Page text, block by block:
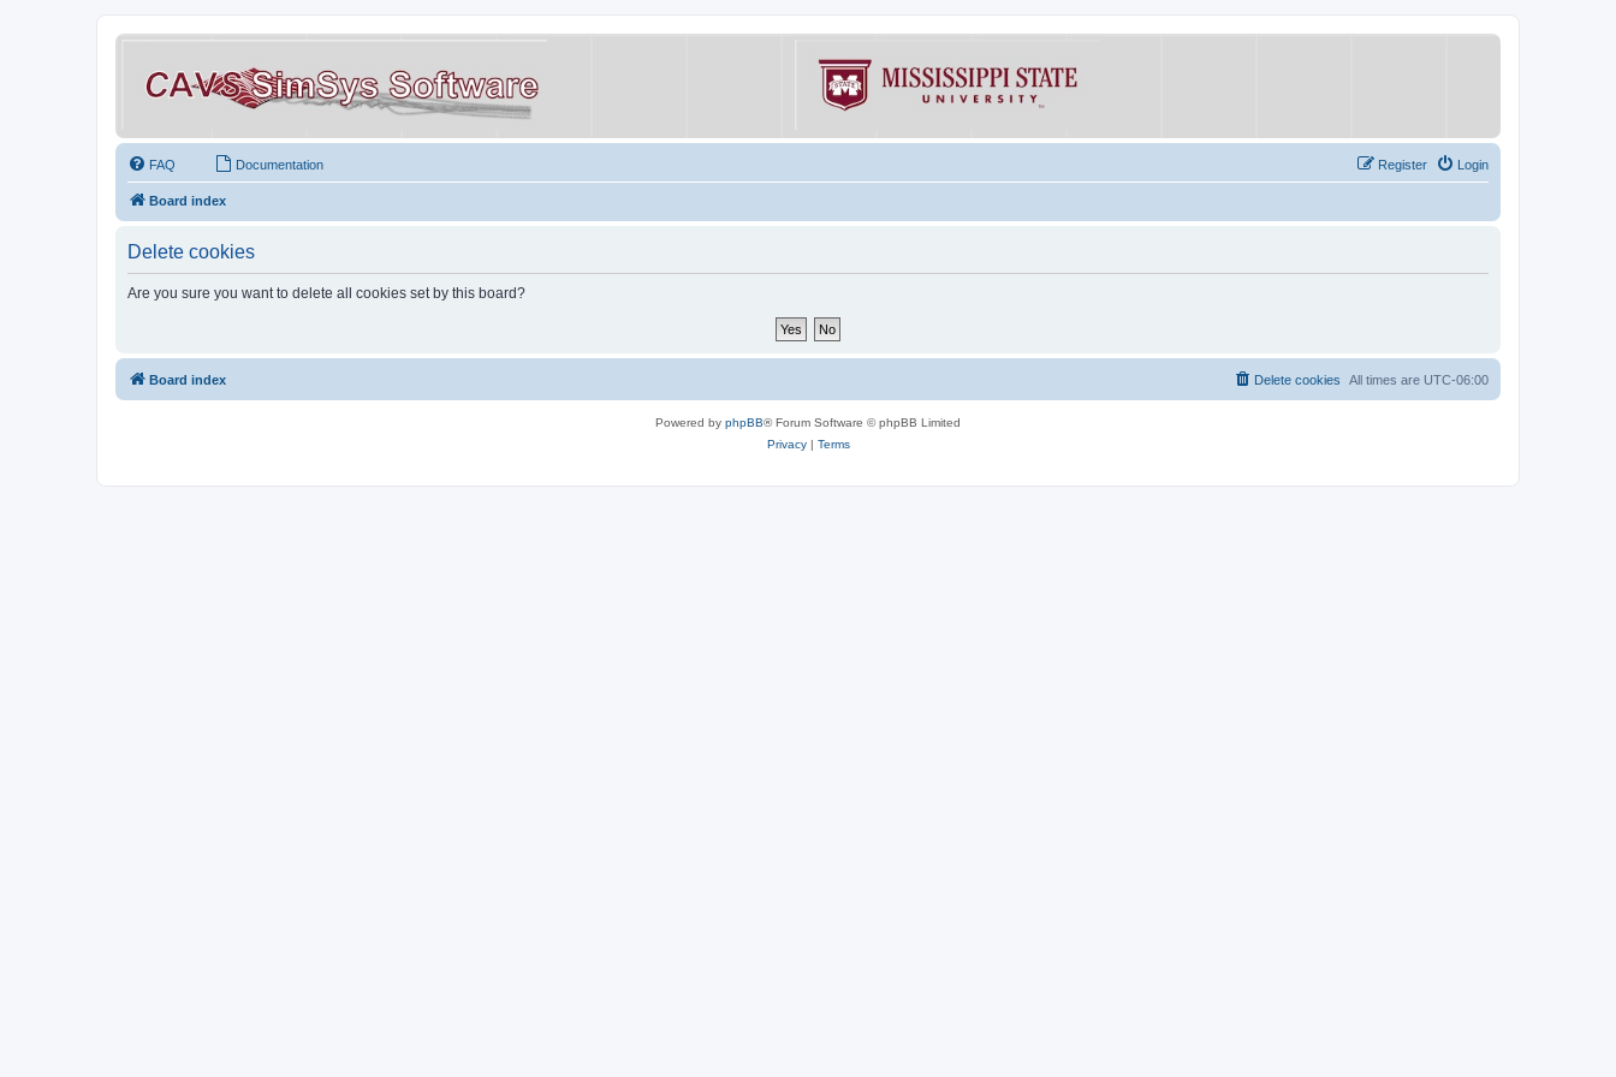
FAQ Documentation Login
Register
Board index
Delete cookies
Are you sure you want to delete all cookies set by this board?
Board index All times are UTC-06:00
Delete cookies
Powered by phpBB® Forum Software © phpBB Limited
Privacy| Terms